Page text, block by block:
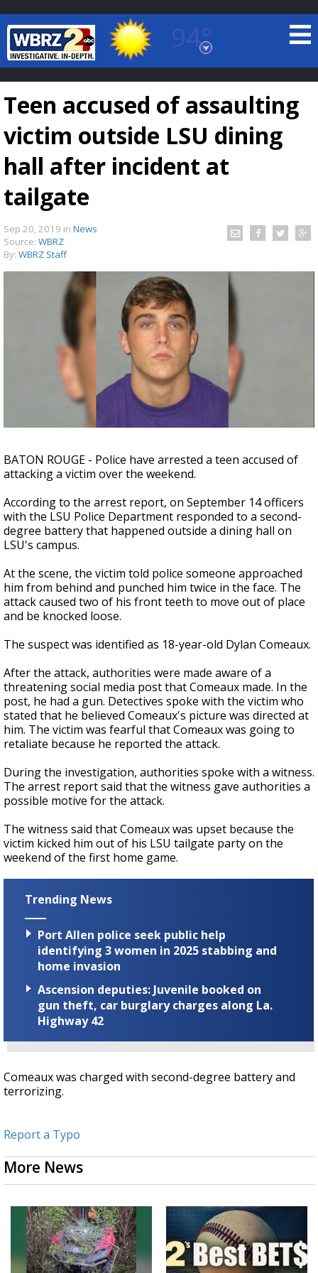
94°
Baton Rouge, Louisiana
7 DAY FORECAST
Strengthening El Nino shaping hurricane
season, major research groups release
updated outlooks
Teen accused of assaulting
victim outside LSU dining
hall after incident at
tailgate
Sep 20, 2019 in News
Source: WBRZ
By: WBRZ Staff
BATON ROUGE - Police have arrested a teen accused of
attacking a victim over the weekend.
According to the arrest report, on September 14 officers
with the LSU Police Department responded to a second-
degree battery that happened outside a dining hall on
LSU's campus.
At the scene, the victim told police someone approached
him from behind and punched him twice in the face. The
attack caused two of his front teeth to move out of place
and be knocked loose.
The suspect was identified as 18-year-old Dylan Comeaux.
After the attack, authorities were made aware of a
threatening social media post that Comeaux made. In the
post, he had a gun. Detectives spoke with the victim who
stated that he believed Comeaux's picture was directed at
him. The victim was fearful that Comeaux was going to
retaliate because he reported the attack.
During the investigation, authorities spoke with a witness.
The arrest report said that the witness gave authorities a
possible motive for the attack.
The witness said that Comeaux was upset because the
victim kicked him out of his LSU tailgate party on the
weekend of the first home game.
Trending News
Port Allen police seek public help
identifying 3 women in 2025 stabbing and
home invasion
Ascension deputies: Juvenile booked on
gun theft, car burglary charges along La.
Highway 42
Comeaux was charged with second-degree battery and
terrorizing.
Report a Typo
More News